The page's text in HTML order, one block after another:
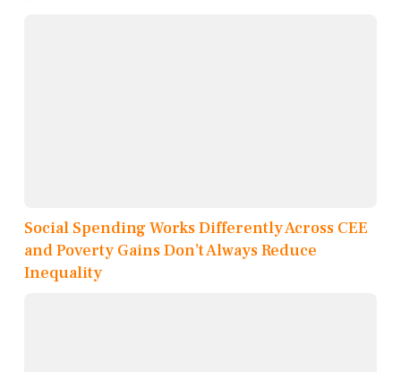
Social Spending Works Differently Across CEE
and Poverty Gains Don’t Always Reduce
Inequality